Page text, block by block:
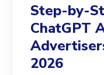
Step-by-
ChatGPT
2026